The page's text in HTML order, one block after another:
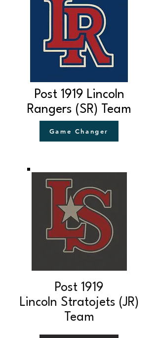
Post 1919 Lincoln
Rangers (SR) Team
Game Changer
Post 1919
Lincoln Stratojets (JR)
Team